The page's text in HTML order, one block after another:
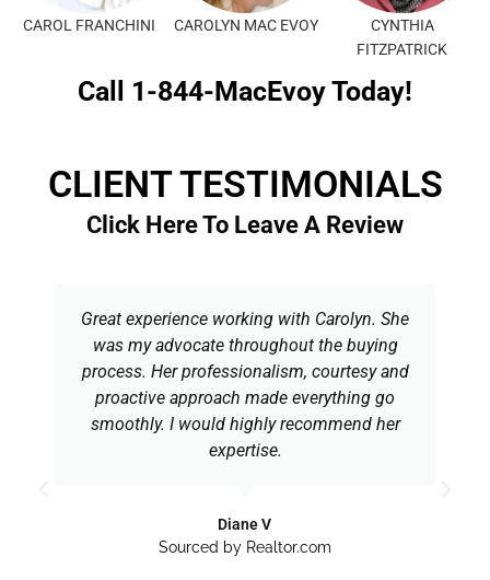
CAROL FRANCHINI CAROLYN MAC EVOY
CYNTHIA
FITZPATRICK
Call 1-844-MacEvoy Today!
CLIENT TESTIMONIALS
Click Here To Leave A Review
Great experience working with Carolyn. She
was my advocate throughout the buying
process. Her professionalism, courtesy and
proactive approach made everything go
smoothly. I would highly recommend her
expertise.
Diane V
Sourced by Realtor.com